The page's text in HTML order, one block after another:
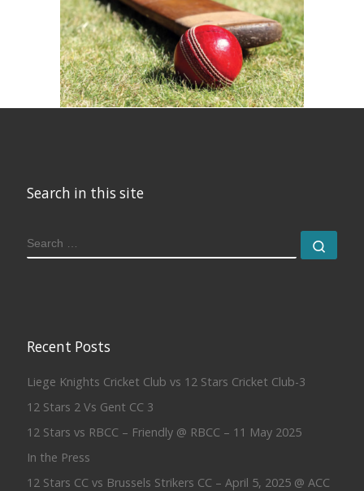
Search in this site
SEARCH
Recent Posts
Liege Knights Cricket Club vs 12 Stars Cricket Club-3
12 Stars 2 Vs Gent CC 3
12 Stars vs RBCC – Friendly @ RBCC – 11 May 2025
In the Press
12 Stars CC vs Brussels Strikers CC – April 5, 2025 @ ACC